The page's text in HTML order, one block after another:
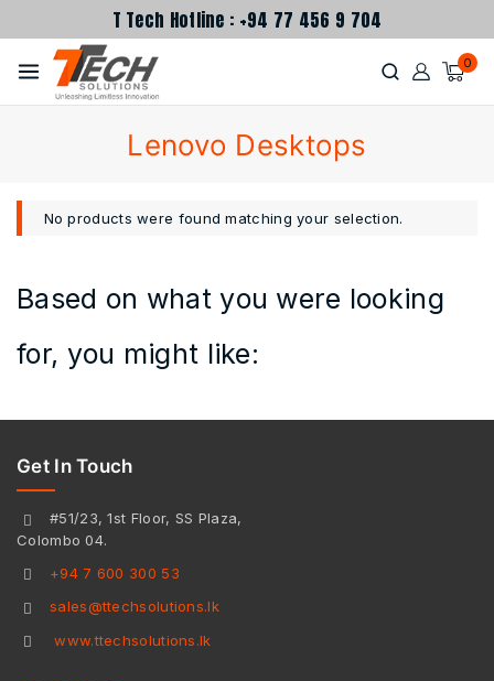
T Tech Hotline : +94 77 456 9 704
0
Lenovo Desktops
No products were found matching your selection.
Based on what you were looking
for, you might like:
Get In Touch
#51/23, 1st Floor, SS Plaza,
Colombo 04.
+94 7 600 300 53
sales@ttechsolutions.lk
www.ttechsolutions.lk